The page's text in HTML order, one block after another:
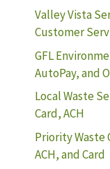
Valley Vista
Customer
GFL
AutoPay, and
Local Waste
Card, ACH
Priority Waste
ACH, and Card